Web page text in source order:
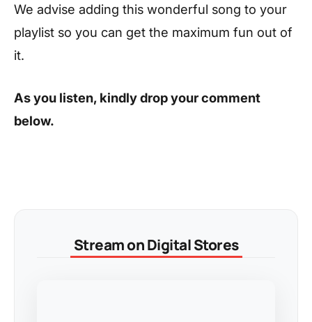
We advise adding this wonderful song to your
playlist so you can get the maximum fun out of
it.
As you listen, kindly drop your comment
below.
Stream on Digital Stores